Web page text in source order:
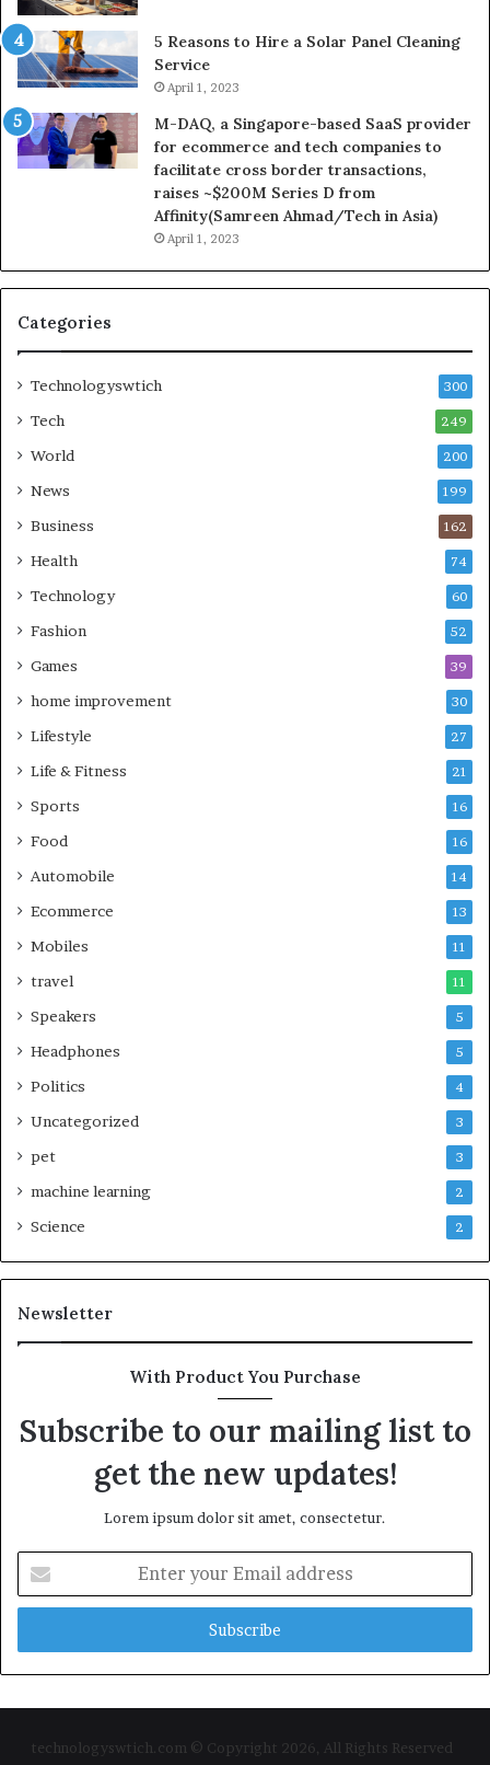
5 Reasons to Hire a Solar Panel Cleaning
Service
April 1, 2023
M-DAQ, a Singapore-based SaaS provider
for ecommerce and tech companies to
facilitate cross border transactions,
raises ~$200M Series D from
Affinity(Samreen Ahmad/Tech in Asia)
April 1, 2023
Categories
Technologyswtich 300
Tech 249
World 200
News 199
Business 162
Health 74
Technology 60
Fashion 52
Games 39
home improvement 30
Lifestyle 27
Life & Fitness 21
Sports 16
Food 16
Automobile 14
Ecommerce 13
Mobiles 11
travel 11
Speakers 5
Headphones 5
Politics 4
Uncategorized 3
pet 3
machine learning 2
Science 2
Newsletter
With Product You Purchase
Subscribe to our mailing list to
get the new updates!
Lorem ipsum dolor sit amet, consectetur.
your
Email
technologyswtich.com © Copyright 2026, All Rights Reserved